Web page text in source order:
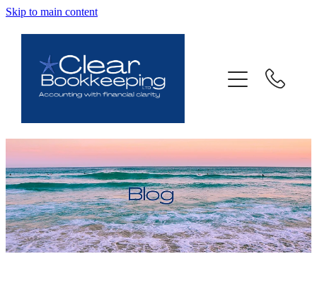
Skip to main content
ABOUT US
SERVICES
FAQ
CONTACT
BLOG